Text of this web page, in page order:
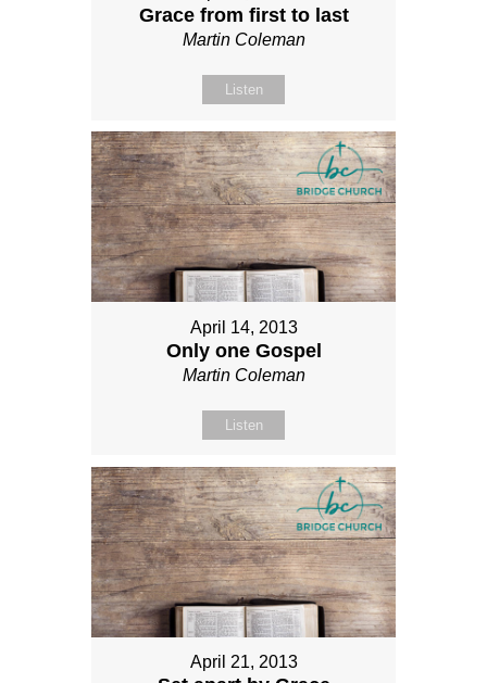
Grace from first to last
Martin Coleman
Listen
April 14, 2013
Only one Gospel
Martin Coleman
Listen
April 21, 2013